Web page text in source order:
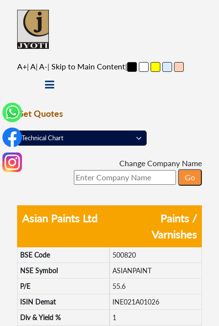
A+| A| A-| Skip to Main Content|
Get Quotes
Change Company Name
Asian Paints Ltd
Paints /
Varnishes
BSE Code
500820
NSE Symbol
ASIANPAINT
P/E
55.6
ISIN Demat
INE021A01026
Div & Yield %
1